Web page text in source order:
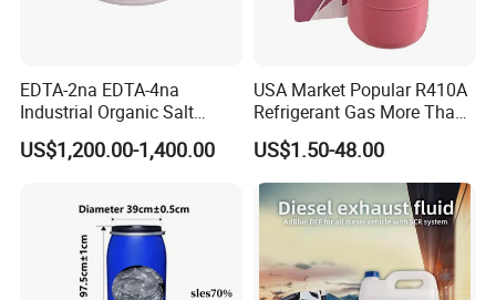
EDTA-2na EDTA-4na
Industrial Organic Salt
Disodium EDTA
US$1,200.00-1,400.00
USA Market Popular R410A
Refrigerant Gas More Than
99.9% Purity with DOT
Cylinder Certificcate
US$1.50-48.00